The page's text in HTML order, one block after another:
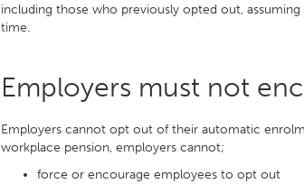
including those who previously opted out,
time.
Employers must not
Employers cannot opt out of their automatic
workplace pension, employers cannot;
force or encourage employees to opt out